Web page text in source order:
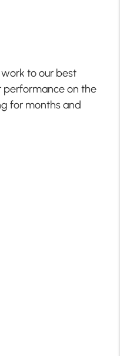
to our best
performance on the
for months and